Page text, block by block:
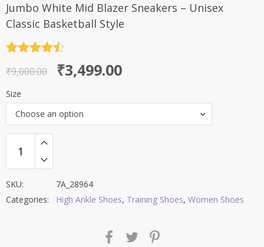
Jumbo White Mid Blazer Sneakers – Unisex
Classic Basketball Style
out of 5
₹9,000.00
Original
price
was:
₹9,000.00.
₹3,499.00
Current
price
is:
₹3,499.00.
Size
Choose an option
SKU:
7A_28964
Categories:
High Ankle Shoes, Training Shoes, Women Shoes